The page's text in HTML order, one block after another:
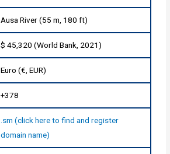
Ausa River (55 m, 180 ft)
$ 45,320 (World Bank, 2021)
Euro (€, EUR)
+378
.sm (click here to find and register
domain name)